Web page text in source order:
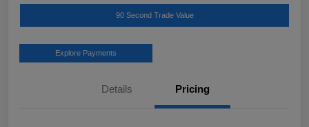
90 Second Trade Value
Explore Payments
Details Pricing